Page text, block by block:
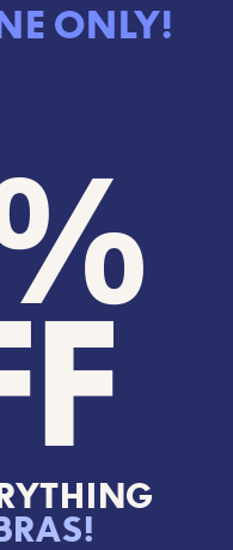
ONLY!